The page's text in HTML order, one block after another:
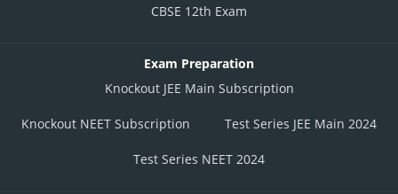
CBSE 12th Exam
Exam Preparation
Knockout JEE Main Subscription
Knockout NEET Subscription Test Series JEE Main 2024
Test Series NEET 2024